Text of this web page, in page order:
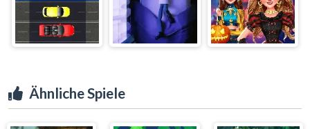
Ähnliche Spiele